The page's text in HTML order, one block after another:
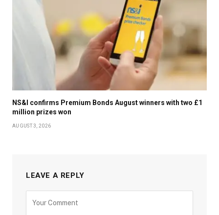
NS&I confirms Premium Bonds August winners with two £1
million prizes won
AUGUST 3, 2026
LEAVE A REPLY